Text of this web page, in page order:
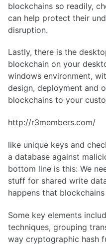
blockchains so readily,
can help protect their
disruption.
Lastly, there is the
blockchain on your
windows environment,
design, deployment and
blockchains to your
http://r3members.com/
like unique keys and
a database against
bottom line is this: We
stuff for shared write
happens that
Some key elements
techniques, grouping
way cryptographic hash